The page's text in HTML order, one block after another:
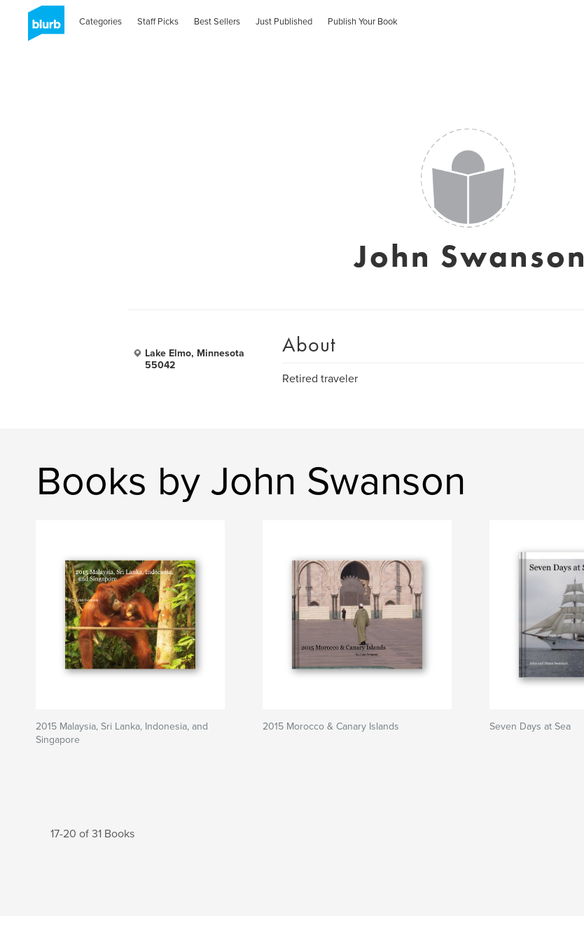
Categories Staff Picks Best Sellers Just Published Publish Your Book
John Swanson
Lake Elmo, Minnesota
55042
About
Retired traveler
Books by John Swanson
2015 Malaysia, Sri Lanka, Indonesia, and
Singapore
2015 Morocco & Canary Islands Seven Days at Sea
17-20 of 31 Books